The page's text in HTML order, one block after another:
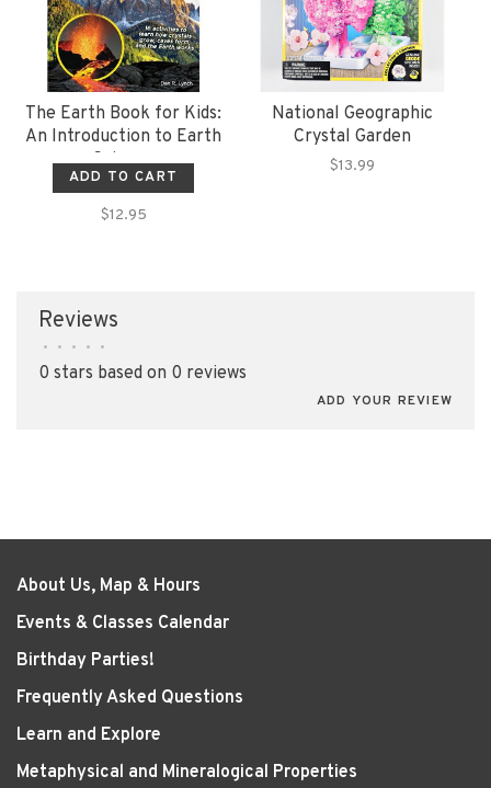
The Earth Book for Kids:
An Introduction to Earth
Science
ADD TO CART
$12.95
National Geographic
Crystal Garden
$13.99
Reviews
• • • • •
0 stars based on 0 reviews
ADD YOUR REVIEW
About Us, Map & Hours
Events & Classes Calendar
Birthday Parties!
Frequently Asked Questions
Learn and Explore
Metaphysical and Mineralogical Properties